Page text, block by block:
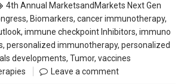
4th Annual MarketsandMarkets Next Gen
, Biomarkers,cancer immunotherapy,
,immune checkpoint Inhibitors,immuno
,personalized immunotherapy,personalized
developments,Tumor,vaccines
Leave a comment